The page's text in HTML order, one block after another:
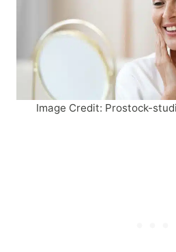
Image Credit: Prostock-